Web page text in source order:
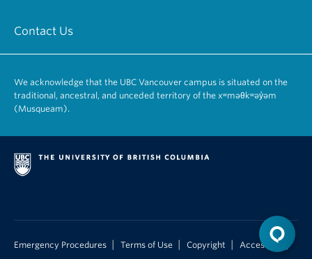
Contact Us
We acknowledge that the UBC Vancouver campus is situated on the
traditional, ancestral, and unceded territory of the xʷməθkʷəy̓əm
(Musqueam).
Emergency Procedures Terms of Use Copyright Accessibility